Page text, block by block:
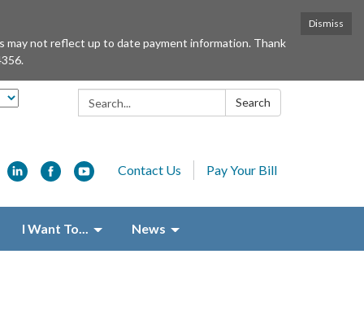
Dismiss
not reflect up to date payment information. Thank
Search: Search
Contact Us Pay Your Bill
I Want To... News